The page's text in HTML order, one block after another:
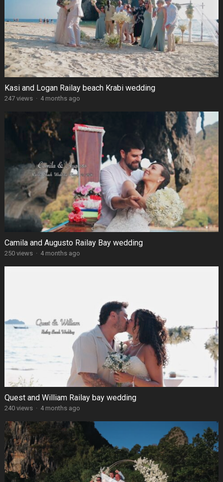
Kasi and Logan Railay beach Krabi wedding
247 views · 4 months ago
Camila and Augusto Railay Bay wedding
250 views · 4 months ago
Quest and William Railay bay wedding
240 views · 4 months ago